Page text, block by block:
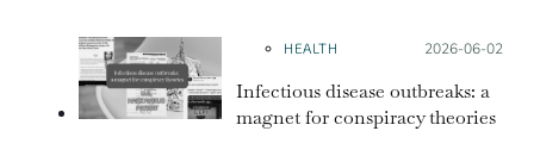
HEALTH Posted on:
2026-06-02
Infectious disease outbreaks: a
magnet for conspiracy theories